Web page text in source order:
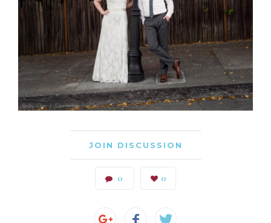
JOIN DISCUSSION
0 0